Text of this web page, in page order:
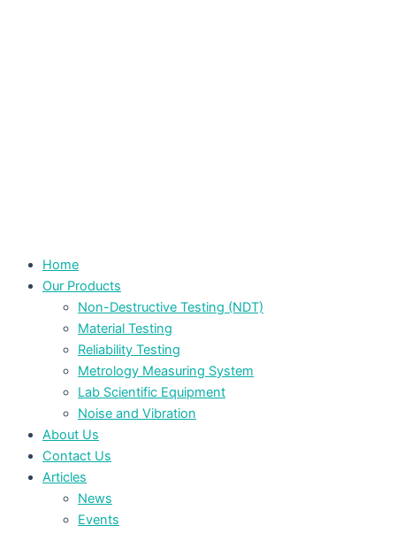
Home
Our Products
Non-Destructive Testing (NDT)
Material Testing
Reliability Testing
Metrology Measuring System
Lab Scientific Equipment
Noise and Vibration
About Us
Contact Us
Articles
News
Events